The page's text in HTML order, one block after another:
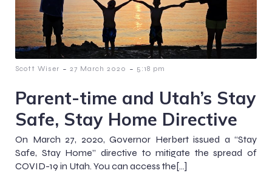
Scott Wiser - 27 March 2020 - 5:18 pm
Parent-time and Utah’s Stay
Safe, Stay Home Directive
On March 27, 2020, Governor Herbert issued a “Stay
Safe, Stay Home” directive to mitigate the spread of
COVID-19 in Utah. You can access the[…]